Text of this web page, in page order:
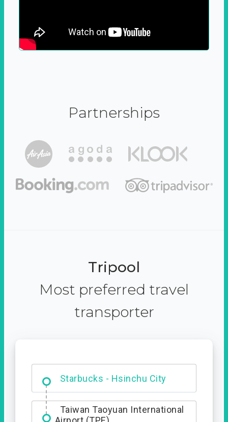
Partnerships
Tripool
Most preferred travel
transporter
Dabajian Mountain trail
Entrance
Taiwan Taoyuan International